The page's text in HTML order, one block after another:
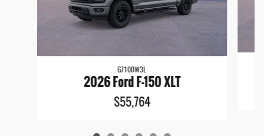
G7100W3L
2026 Ford F-150 XLT
$55,764